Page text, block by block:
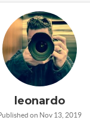
leonardo
on Nov 13, 2019